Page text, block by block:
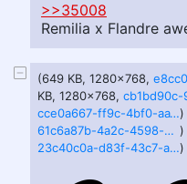
>>35008
Remilia x Flandre
(649 KB, 1280x768,
KB, 1280x768,
cce0a667-ff9c-4bf0-aa10-bc622d198999.webp)
61c6a87b-4a2c-4598-a68a-5d7e4dbc2e69.webp )
23c40c0a-d83f-43c7-a5e5-d2f4cababa71.webp)